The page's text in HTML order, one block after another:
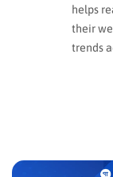
helps
their
trends